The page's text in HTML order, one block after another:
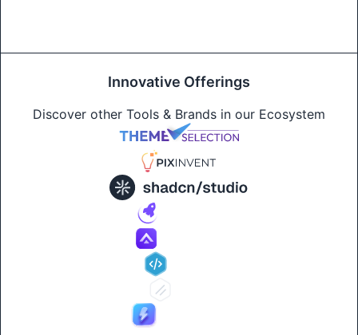
Innovative Offerings
Discover other Tools & Brands in our Ecosystem